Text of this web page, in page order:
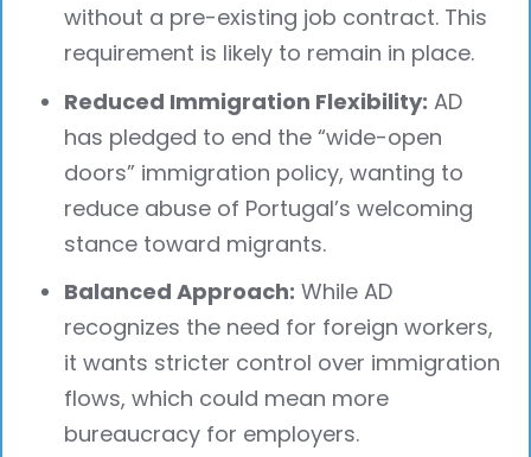
without a pre-existing job contract. This
requirement is likely to remain in place.
Reduced Immigration Flexibility: AD
has pledged to end the “wide-open
doors” immigration policy, wanting to
reduce abuse of Portugal’s welcoming
stance toward migrants.
Balanced Approach: While AD
recognizes the need for foreign workers,
it wants stricter control over immigration
flows, which could mean more
bureaucracy for employers.